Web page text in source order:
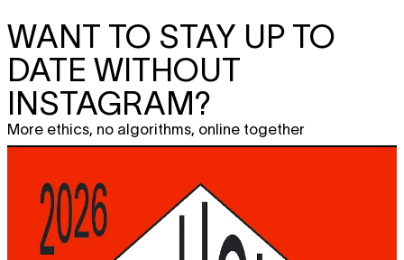
WANT TO STAY UP TO
DATE WITHOUT
INSTAGRAM?
More ethics, no algorithms, online together